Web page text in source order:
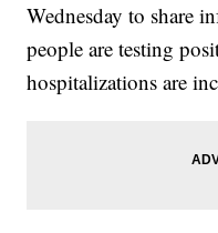
Wednesday to share
people are testing
hospitalizations are